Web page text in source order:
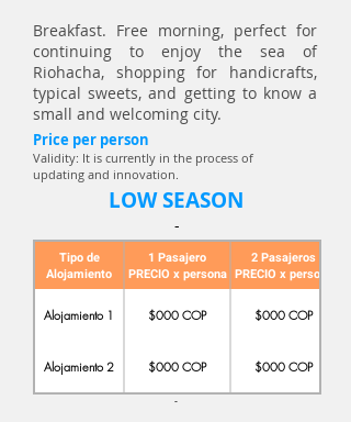
Breakfast. Free morning, perfect for
continuing to enjoy the sea of
Riohacha, shopping for handicrafts,
typical sweets, and getting to know a
small and welcoming city.
Price per person
Validity: It is currently in the process of
updating and innovation.
LOW SEASON
-
Tipo de
Alojamiento
1 Pasajero
PRECIO x persona
2 Pasajeros
PRECIO x persona
Alojamiento 1 $000 COP $000 COP
Alojamiento 2 $000 COP $000 COP
-